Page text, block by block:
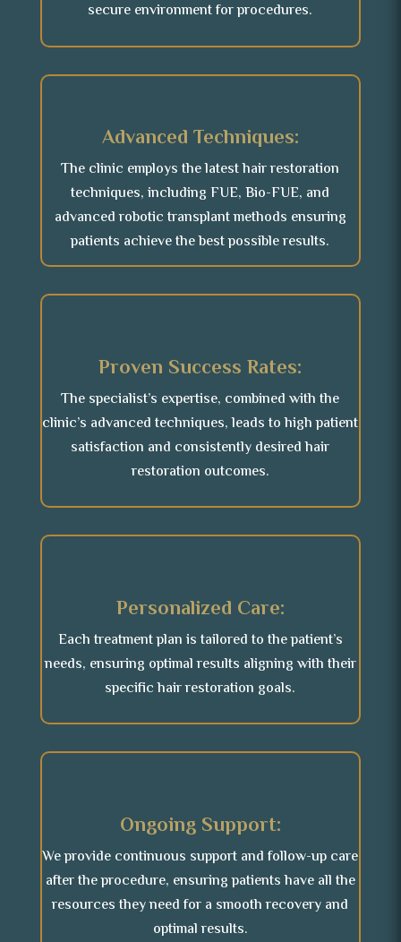
secure environment for procedures.
Advanced Techniques:
The clinic employs the latest hair restoration
techniques, including FUE, Bio-FUE, and
advanced robotic transplant methods ensuring
patients achieve the best possible results.
Proven Success Rates:
The specialist’s expertise, combined with the
clinic’s advanced techniques, leads to high patient
satisfaction and consistently desired hair
restoration outcomes.
Personalized Care:
Each treatment plan is tailored to the patient’s
needs, ensuring optimal results aligning with their
specific hair restoration goals.
Ongoing Support:
We provide continuous support and follow-up care
after the procedure, ensuring patients have all the
resources they need for a smooth recovery and
optimal results.